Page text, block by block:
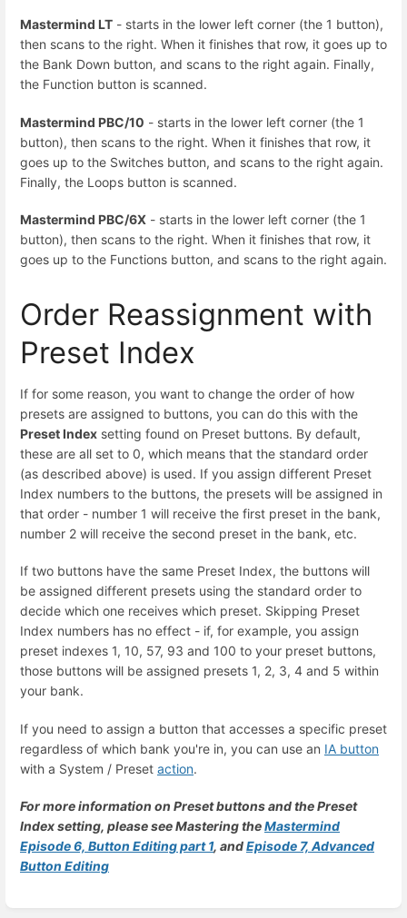
Mastermind LT - starts in the lower left corner (the 1 button),
then scans to the right. When it finishes that row, it goes up to
the Bank Down button, and scans to the right again. Finally,
the Function button is scanned.
Mastermind PBC/10 - starts in the lower left corner (the 1
button), then scans to the right. When it finishes that row, it
goes up to the Switches button, and scans to the right again.
Finally, the Loops button is scanned.
Mastermind PBC/6X - starts in the lower left corner (the 1
button), then scans to the right. When it finishes that row, it
goes up to the Functions button, and scans to the right again.
Order Reassignment with
Preset Index
If for some reason, you want to change the order of how
presets are assigned to buttons, you can do this with the
Preset Index setting found on Preset buttons. By default,
these are all set to 0, which means that the standard order
(as described above) is used. If you assign different Preset
Index numbers to the buttons, the presets will be assigned in
that order - number 1 will receive the first preset in the bank,
number 2 will receive the second preset in the bank, etc.
If two buttons have the same Preset Index, the buttons will
be assigned different presets using the standard order to
decide which one receives which preset. Skipping Preset
Index numbers has no effect - if, for example, you assign
preset indexes 1, 10, 57, 93 and 100 to your preset buttons,
those buttons will be assigned presets 1, 2, 3, 4 and 5 within
your bank.
If you need to assign a button that accesses a specific preset
regardless of which bank you're in, you can use an IA button
with a System / Preset action.
For more information on Preset buttons and the Preset
Index setting, please see Mastering theMastermind
Episode 6, Button Editing part 1, andEpisode 7, Advanced
Button Editing